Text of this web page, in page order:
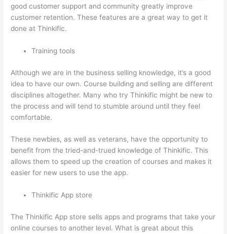
good customer support and community greatly improve
customer retention. These features are a great way to get it
done at Thinkific.
Training tools
Although we are in the business selling knowledge, it’s a good
idea to have our own. Course building and selling are different
disciplines altogether. Many who try Thinkific might be new to
the process and will tend to stumble around until they feel
comfortable.
These newbies, as well as veterans, have the opportunity to
benefit from the tried-and-trued knowledge of Thinkific. This
allows them to speed up the creation of courses and makes it
easier for new users to use the app.
Thinkific App store
The Thinkific App store sells apps and programs that take your
online courses to another level. What is great about this